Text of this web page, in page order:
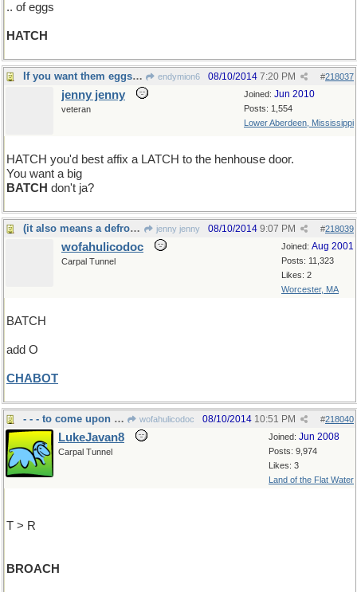
.. of eggs
HATCH
If you want them eggs to . endymion6 #218037
08/10/2014 7:20 PM
Joined: Jun 2010
Posts: 1,554
Lower Aberdeen, Mississippi
jenny jenny
veteran
HATCH you'd best affix a LATCH to the henhouse door.
You want a big
BATCH don't ja?
(it also means a defrocked Capuchin monk) jenny jenny #218039
08/10/2014 9:07 PM
Joined: Aug 2001
Posts: 11,323
Likes: 2
Worcester, MA
wofahulicodoc
Carpal Tunnel
BATCH
add O
CHABOT
- - - to come upon the subject wofahulicodoc #218040
08/10/2014 10:51 PM
Joined: Jun 2008
Posts: 9,974
Likes: 3
Land of the Flat Water
LukeJavan8
Carpal Tunnel
T > R
BROACH